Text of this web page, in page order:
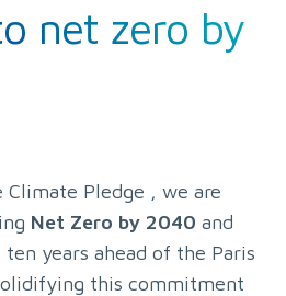
net zero by
Pledge , we are
Net Zero by 2040 and
years ahead of the Paris
this commitment